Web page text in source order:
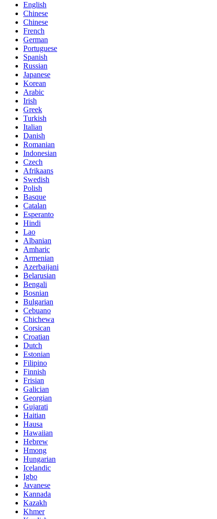
English
Chinese
Chinese
French
German
Portuguese
Spanish
Russian
Japanese
Korean
Arabic
Irish
Greek
Turkish
Italian
Danish
Romanian
Indonesian
Czech
Afrikaans
Swedish
Polish
Basque
Catalan
Esperanto
Hindi
Lao
Albanian
Amharic
Armenian
Azerbaijani
Belarusian
Bengali
Bosnian
Bulgarian
Cebuano
Chichewa
Corsican
Croatian
Dutch
Estonian
Filipino
Finnish
Frisian
Galician
Georgian
Gujarati
Haitian
Hausa
Hawaiian
Hebrew
Hmong
Hungarian
Icelandic
Igbo
Javanese
Kannada
Kazakh
Khmer